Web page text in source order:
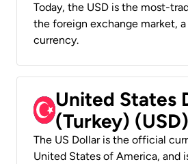
Today, the USD is the most-
the foreign exchange market, a
currency.
United States
(Turkey) (USD)
The US Dollar is the official
United States of America, and